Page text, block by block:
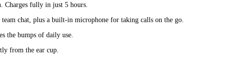
Charges fully in just 5 hours.
chat, plus a built-in microphone for taking calls on the go.
the bumps of daily use.
from the ear cup.